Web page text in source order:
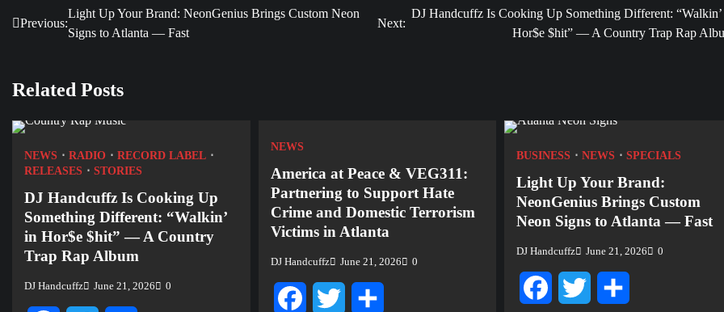
Post
navigation
Previous:
Light Up Your Brand: NeonGenius Brings Custom Neon
Signs to Atlanta — Fast
Next:
DJ Handcuffz Is Cooking Up Something Different: “Walkin’
Hor$e $hit” — A Country Trap Rap
Related Posts
NEWS RADIO
RECORD LABEL
RELEASES
STORIES
DJ Handcuffz Is Cooking Up
Something Different: “Walkin’
in Hor$e $hit” — A Country
Trap Rap Album
DJ Handcuffz June 21, 2026 0
NEWS
America at Peace & VEG311:
Partnering to Support Hate
Crime and Domestic Terrorism
Victims in Atlanta
DJ Handcuffz June 21, 2026 0
FacebookTwitter
BUSINESS NEWS SPECIALS
Light Up Your Brand:
NeonGenius Brings Custom
Neon Signs to Atlanta — Fast
DJ Handcuffz June 21, 2026 0
FacebookTwitter